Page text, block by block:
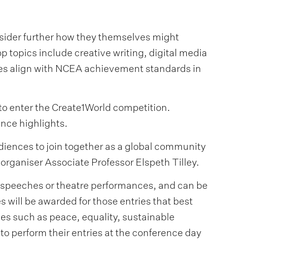
further how they themselves might
topics include creative writing, digital media
align with NCEA achievement standards in
enter the Create1World competition.
highlights.
to join together as a global community
Associate Professor Elspeth Tilley.
or theatre performances, and can be
will be awarded for those entries that best
such as peace, equality, sustainable
perform their entries at the conference day